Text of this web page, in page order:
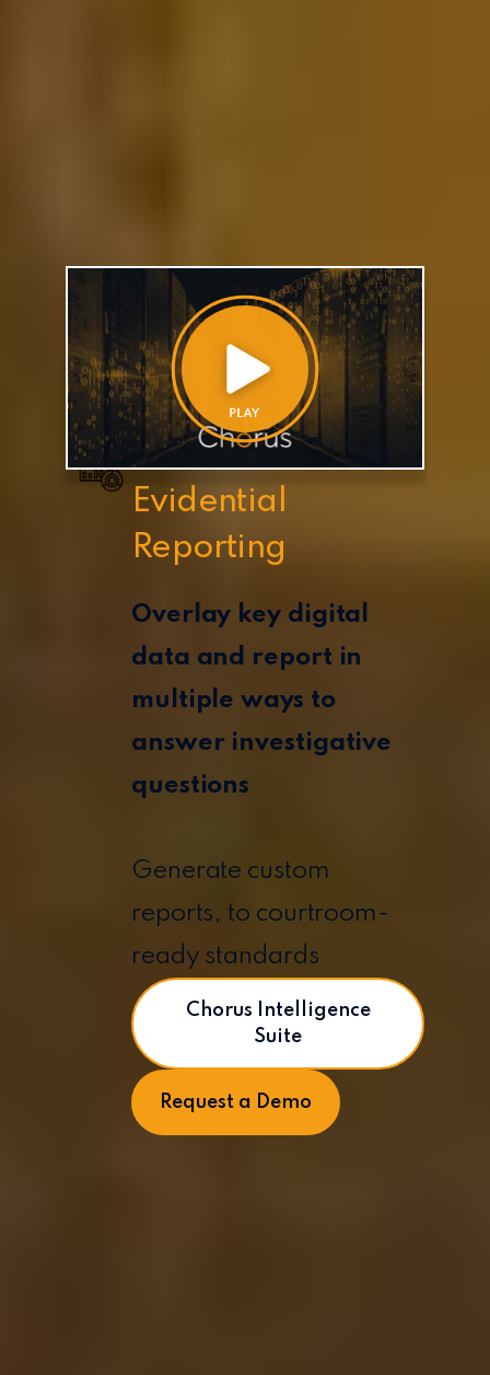
Evidential
Reporting
Overlay key digital
data and report in
multiple ways to
answer investigative
questions
Generate custom
reports, to courtroom-
ready standards
Chorus Intelligence
Suite
Request a Demo